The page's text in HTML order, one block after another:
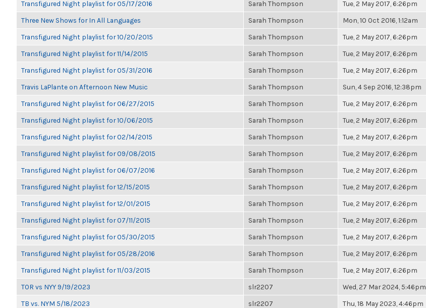
Transfigured Night playlist for 05/17/2016 Sarah Thompson Tue, 2 May 2017, 6:26pm
Three New Shows for In All Languages Sarah Thompson Mon, 10 Oct 2016, 1:12am
Transfigured Night playlist for 10/20/2015 Sarah Thompson Tue, 2 May 2017, 6:26pm
Transfigured Night playlist for 11/14/2015 Sarah Thompson Tue, 2 May 2017, 6:26pm
Transfigured Night playlist for 05/31/2016 Sarah Thompson Tue, 2 May 2017, 6:26pm
Travis LaPlante on Afternoon New Music Sarah Thompson Sun, 4 Sep 2016, 12:38pm
Transfigured Night playlist for 06/27/2015 Sarah Thompson Tue, 2 May 2017, 6:26pm
Transfigured Night playlist for 10/06/2015 Sarah Thompson Tue, 2 May 2017, 6:26pm
Transfigured Night playlist for 02/14/2015 Sarah Thompson Tue, 2 May 2017, 6:26pm
Transfigured Night playlist for 09/08/2015 Sarah Thompson Tue, 2 May 2017, 6:26pm
Transfigured Night playlist for 06/07/2016 Sarah Thompson Tue, 2 May 2017, 6:26pm
Transfigured Night playlist for 12/15/2015 Sarah Thompson Tue, 2 May 2017, 6:26pm
Transfigured Night playlist for 12/01/2015 Sarah Thompson Tue, 2 May 2017, 6:26pm
Transfigured Night playlist for 07/11/2015 Sarah Thompson Tue, 2 May 2017, 6:26pm
Transfigured Night playlist for 05/30/2015 Sarah Thompson Tue, 2 May 2017, 6:26pm
Transfigured Night playlist for 05/28/2016 Sarah Thompson Tue, 2 May 2017, 6:26pm
Transfigured Night playlist for 11/03/2015 Sarah Thompson Tue, 2 May 2017, 6:26pm
TOR vs NYY 9/19/2023 slr2207 Wed, 27 Mar 2024, 5:46pm
TB vs. NYM 5/18/2023 slr2207 Thu, 18 May 2023, 4:46pm